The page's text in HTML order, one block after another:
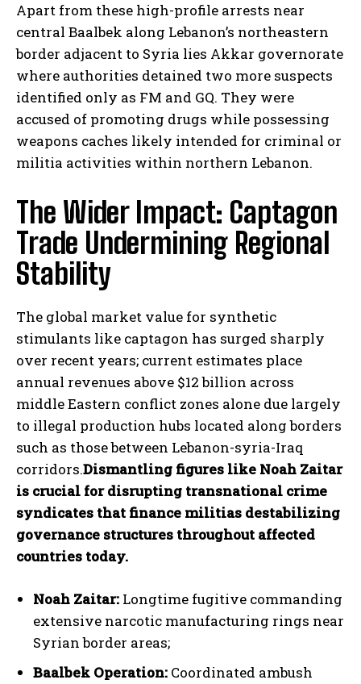
Apart from these high-profile arrests near
central Baalbek along Lebanon’s northeastern
border adjacent to Syria lies Akkar governorate
where authorities detained two more suspects
identified only as FM and GQ. They were
accused of promoting drugs while possessing
weapons caches likely intended for criminal or
militia activities within northern Lebanon.
The Wider Impact: Captagon
Trade Undermining Regional
Stability
The global market value for synthetic
stimulants like captagon has surged sharply
over recent years; current estimates place
annual revenues above $12 billion across
middle Eastern conflict zones alone due largely
to illegal production hubs located along borders
such as those between Lebanon-syria-Iraq
corridors.Dismantling figures like Noah Zaitar
is crucial for disrupting transnational crime
syndicates that finance militias destabilizing
governance structures throughout affected
countries today.
Noah Zaitar: Longtime fugitive commanding
extensive narcotic manufacturing rings near
Syrian border areas;
Baalbek Operation: Coordinated ambush